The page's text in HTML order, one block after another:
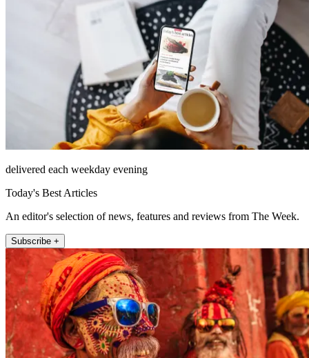
delivered each weekday evening
Today's Best Articles
An editor's selection of news, features and reviews from The Week.
Subscribe +